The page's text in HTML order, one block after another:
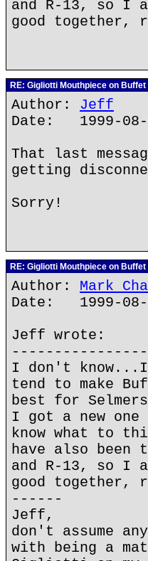
and R-13, so I
good together,
RE: Gigliotti Mouthpiece on
Author: Jeff
Date: 1999-08-
That last
getting
Sorry!
RE: Gigliotti Mouthpiece on
Author: Mark
Date: 1999-08-
Jeff wrote:
I don't
tend to make
best for
I got a new one
know what to
have also been
and R-13, so I
good together,
------
Jeff,
don't assume
with being a